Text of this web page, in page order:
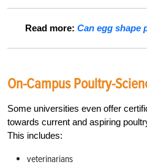
Read more:Can egg shape
On-Campus Poultry-
Some universities even offer
towards current and aspiring
This includes:
veterinarians